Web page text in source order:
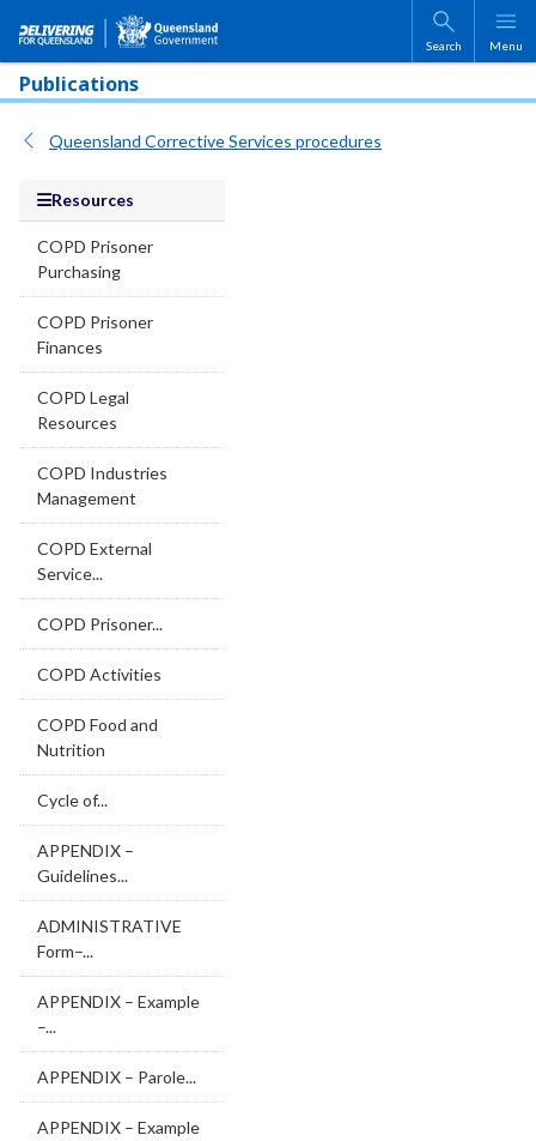
Skip to main content
Search Menu
Publications
Queensland Corrective Services procedures
Resources
COPD Prisoner
Purchasing
COPD Prisoner
Finances
COPD Legal
Resources
COPD Industries
Management
COPD External
Service...
COPD Prisoner...
COPD Activities
COPD Food and
Nutrition
Cycle of...
APPENDIX –
Guidelines...
ADMINISTRATIVE
Form–...
APPENDIX – Example
–...
APPENDIX – Parole...
APPENDIX – Example